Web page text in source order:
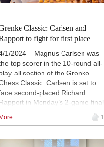
Classic: Carlsen and
to fight for first place
1/2024 – Magnus Carlsen was
top scorer in the 10-round all-
play-all section of the Grenke
Classic. Carlsen is set to
second-placed Richard
Rapport in Monday’s 2-game final
match. Maxime Vachier-Lagrave
face Vincent Keymer in the
Liren will play against Daniel
More... 1